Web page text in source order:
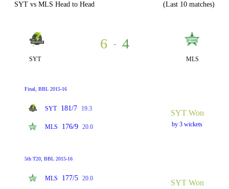
SYT vs MLS Head to Head (Last 10 matches)
SYT
6 - 4
MLS
Final, BBL 2015-16
SYT 181/7 19.3
MLS 176/9 20.0
SYT Won
by 3 wickets
5th T20, BBL 2015-16
MLS 177/5 20.0 SYT Won